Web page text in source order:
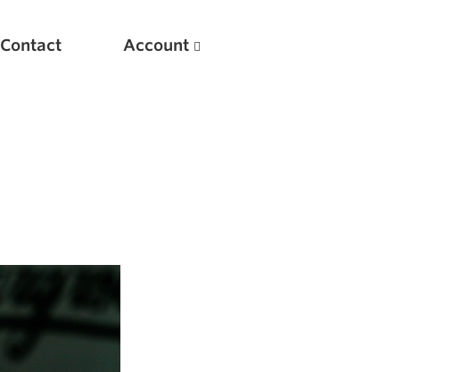
Contact Account
New
Optimizing Your Warmups